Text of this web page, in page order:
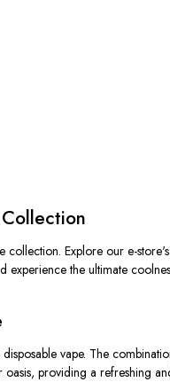
Explore our e-
the ultimate
vape. The
providing a refreshing